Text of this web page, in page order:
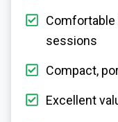
Comfortable
sessions
Compact,
Excellent